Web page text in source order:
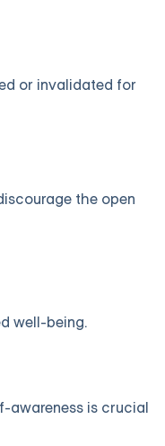
or invalidated for
the open
well-being.
awareness is crucial